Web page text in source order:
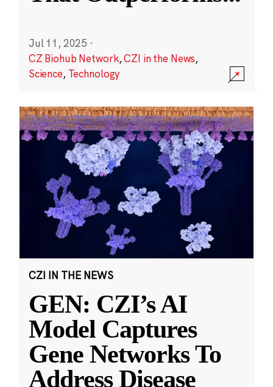
Jul 11, 2025 ·
CZ Biohub Network,CZI in the News,
Science, Technology
CZI IN THE NEWS
GEN: CZI’s AI
Model Captures
Gene Networks To
Address Disease